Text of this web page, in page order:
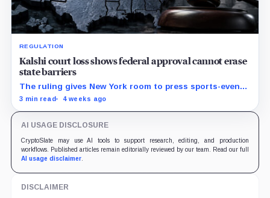
REGULATION
Kalshi court loss shows federal approval cannot erase
state barriers
The ruling gives New York room to press sports-event
enforcement while the CFTC is still writing national
3 min read 4 weeks ago
AI USAGE DISCLOSURE
CryptoSlate may use AI tools to support research, editing, and production
workflows. Published articles remain editorially reviewed by our team. Read our full
AI usage disclaimer.
DISCLAIMER